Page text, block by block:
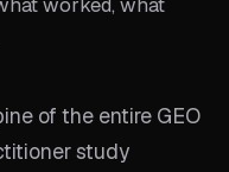
of the entire GEO
study